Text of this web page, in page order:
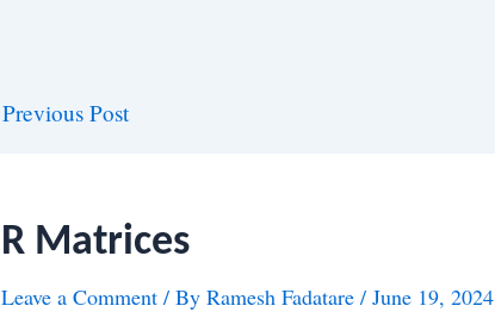
Previous Post
R Matrices
Leave a Comment / By Ramesh Fadatare / June 19, 2024